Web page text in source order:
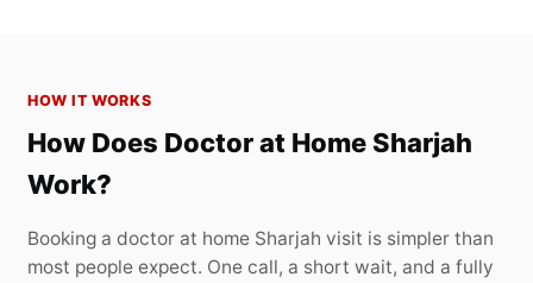
HOW IT WORKS
How Does Doctor at Home Sharjah
Work?
Booking a doctor at home Sharjah visit is simpler than
most people expect. One call, a short wait, and a fully